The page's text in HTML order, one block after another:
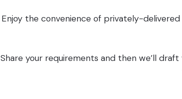
Enjoy the convenience of privately-
Share your requirements and then we’ll